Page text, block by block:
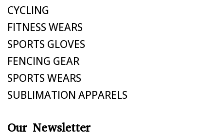
CYCLING
FITNESS WEARS
SPORTS GLOVES
FENCING GEAR
SPORTS WEARS
SUBLIMATION APPARELS
Our Newsletter